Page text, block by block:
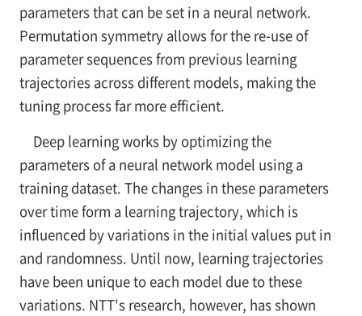
parameters that can be set in a neural network.
Permutation symmetry allows for the re-use of
parameter sequences from previous learning
trajectories across different models, making the
tuning process far more efficient.
Deep learning works by optimizing the
parameters of a neural network model using a
training dataset. The changes in these parameters
over time form a learning trajectory, which is
influenced by variations in the initial values put in
and randomness. Until now, learning trajectories
have been unique to each model due to these
variations. NTT's research, however, has shown